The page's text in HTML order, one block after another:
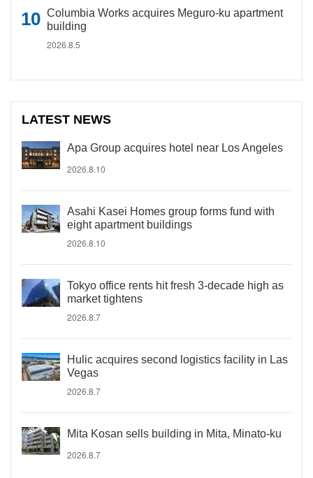
Columbia Works acquires Meguro-ku apartment
building
2026.8.5
LATEST NEWS
Apa Group acquires hotel near Los Angeles
2026.8.10
Asahi Kasei Homes group forms fund with
eight apartment buildings
2026.8.10
Tokyo office rents hit fresh 3-decade high as
market tightens
2026.8.7
Hulic acquires second logistics facility in Las
Vegas
2026.8.7
Mita Kosan sells building in Mita, Minato-ku
2026.8.7